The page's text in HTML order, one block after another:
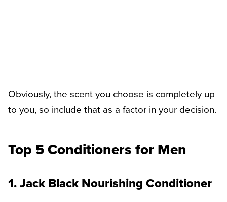
Obviously, the scent you choose is completely up
to you, so include that as a factor in your decision.
Top 5 Conditioners for Men
1. Jack Black Nourishing Conditioner